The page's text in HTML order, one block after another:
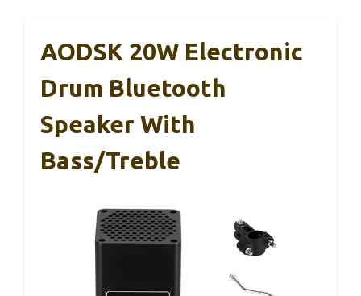
AODSK 20W Electronic
Drum Bluetooth
Speaker With
Bass/Treble